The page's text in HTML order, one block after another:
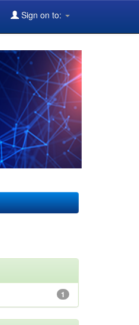
Sign on to:
1